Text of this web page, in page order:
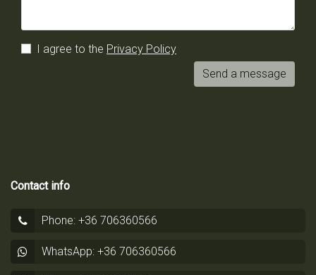
I agree to the Privacy Policy
Send a message
Contact info
Phone: +36 706360566
WhatsApp: +36 706360566